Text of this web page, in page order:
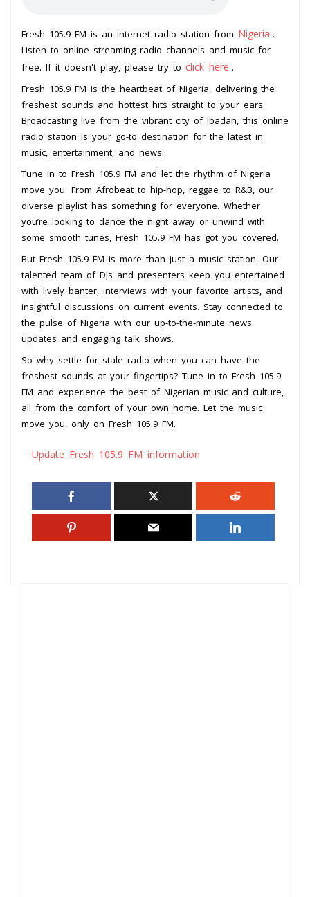
Fresh 105.9 FM is an internet radio station from Nigeria .
Listen to online streaming radio channels and music for
free. If it doesn't play, please try to click here .
Fresh 105.9 FM is the heartbeat of Nigeria, delivering the
freshest sounds and hottest hits straight to your ears.
Broadcasting live from the vibrant city of Ibadan, this online
radio station is your go-to destination for the latest in
music, entertainment, and news.
Tune in to Fresh 105.9 FM and let the rhythm of Nigeria
move you. From Afrobeat to hip-hop, reggae to R&B, our
diverse playlist has something for everyone. Whether
you’re looking to dance the night away or unwind with
some smooth tunes, Fresh 105.9 FM has got you covered.
But Fresh 105.9 FM is more than just a music station. Our
talented team of DJs and presenters keep you entertained
with lively banter, interviews with your favorite artists, and
insightful discussions on current events. Stay connected to
the pulse of Nigeria with our up-to-the-minute news
updates and engaging talk shows.
So why settle for stale radio when you can have the
freshest sounds at your fingertips? Tune in to Fresh 105.9
FM and experience the best of Nigerian music and culture,
all from the comfort of your own home. Let the music
move you, only on Fresh 105.9 FM.
Update Fresh 105.9 FM information